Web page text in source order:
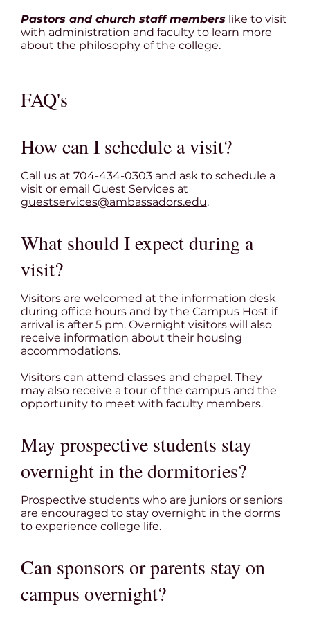
Pastors and church staff memberslike to visit
with administration and faculty to learn more
about the philosophy of the college.
How can I schedule a visit?
Call us at 704-434-0303 and ask to schedule a
visit or email Guest Services at
guestservices@ambassadors.edu.
What should I expect during a
visit?
Visitors are welcomed at the information desk
during office hours and by the Campus Host if
arrival is after 5 pm. Overnight visitors will also
receive information about their housing
accommodations.
Visitors can attend classes and chapel. They
may also receive a tour of the campus and the
opportunity to meet with faculty members.
May prospective students stay
overnight in the dormitories?
Prospective students who are juniors or seniors
are encouraged to stay overnight in the dorms
to experience college life.
Can sponsors or parents stay on
campus overnight?
FAQ's